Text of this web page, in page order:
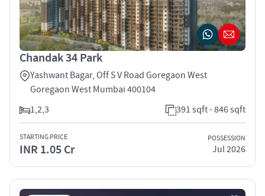
Chandak 34 Park
Yashwant Bagar, Off S V Road Goregaon West
Goregaon West Mumbai 400104
1,2,3
391 sqft - 846 sqft
STARTING PRICE
INR 1.05 Cr
POSSESSION
Jul 2026